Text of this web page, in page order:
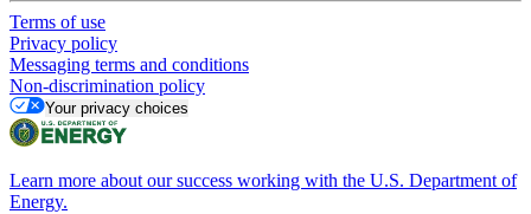
Terms of use
Privacy policy
Messaging terms and conditions
Non-discrimination policy
Your privacy choices
Learn more about our success working with the U.S. Department of
Energy.